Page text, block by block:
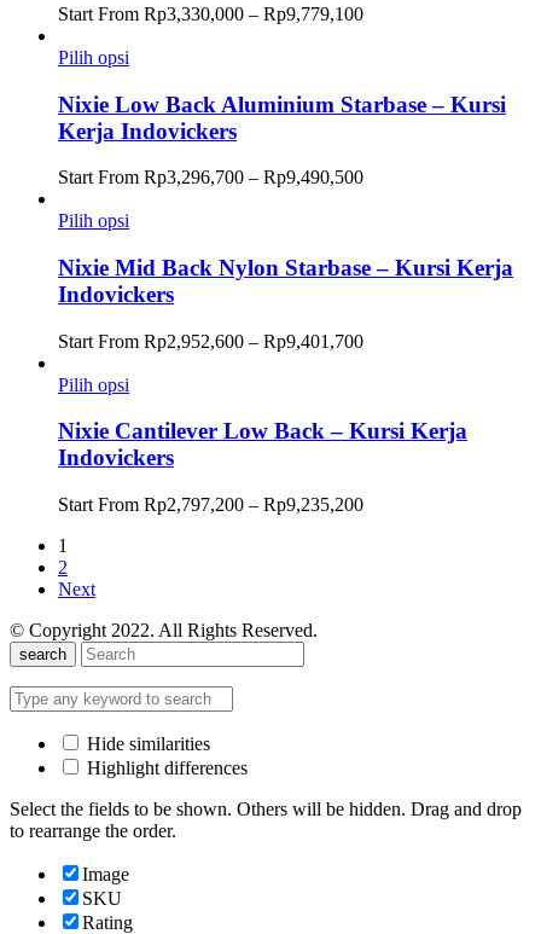
Start From Rp3,330,000 – Rp9,779,100Rentang
Rp9,779,100
Pilih opsi
Nixie Low Back Aluminium Starbase – Kursi
Kerja Indovickers
Start From Rp3,296,700 – Rp9,490,500Rentang
Rp9,490,500
Pilih opsi
Nixie Mid Back Nylon Starbase – Kursi Kerja
Indovickers
Start From Rp2,952,600 – Rp9,401,700Rentang
Rp9,401,700
Pilih opsi
Nixie Cantilever Low Back – Kursi Kerja
Indovickers
Start From Rp2,797,200 – Rp9,235,200Rentang
1
2
Next
© Copyright 2022. All Rights Reserved.
search
Hide similarities
Highlight differences
Select the fields to be shown. Others will be hidden. Drag and drop
to rearrange the order.
Image
SKU
Rating